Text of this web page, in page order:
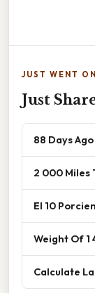
JUST WENT
Just
88 Days
2 000 Miles
El 10
Weight Of 1
Calculate